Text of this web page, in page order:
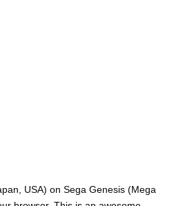
USA) on Sega Genesis (Mega